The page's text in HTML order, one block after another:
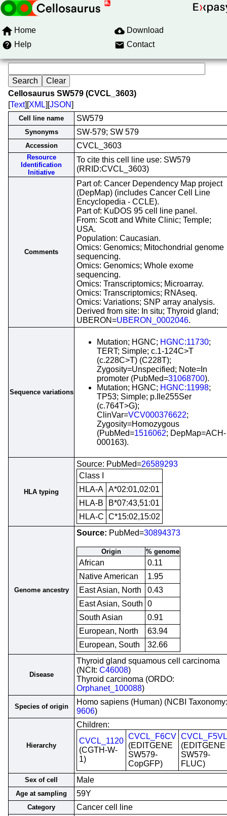
Home
Download
Help
Contact
Cellosaurus SW579 (CVCL_3603)
[Text][XML][JSON]
Cell line name SW579
Synonyms SW-579; SW 579
Accession CVCL_3603
Resource
Identification
Initiative
To cite this cell line use: SW579
(RRID:CVCL_3603)
Comments
Part of: Cancer Dependency Map project
(DepMap) (includes Cancer Cell Line
Encyclopedia - CCLE).
Part of: KuDOS 95 cell line panel.
From: Scott and White Clinic; Temple;
USA.
Population: Caucasian.
Omics: Genomics; Mitochondrial genome
sequencing.
Omics: Genomics; Whole exome
sequencing.
Omics: Transcriptomics; Microarray.
Omics: Transcriptomics; RNAseq.
Omics: Variations; SNP array analysis.
Derived from site: In situ; Thyroid gland;
UBERON=UBERON_0002046.
Sequence variations
Mutation; HGNC; HGNC:11730;
TERT; Simple; c.1-124C>T
(c.228C>T) (C228T);
Zygosity=Unspecified; Note=In
promoter (PubMed=31068700).
Mutation; HGNC; HGNC:11998;
TP53; Simple; p.Ile255Ser
(c.764T>G);
ClinVar=VCV000376622;
Zygosity=Homozygous
(PubMed=1516062; DepMap=ACH-
000163).
HLA typing
Source: PubMed=26589293
Class I
HLA-A A*02:01,02:01
HLA-B
B*07:43,51:01
HLA-C C*15:02,15:02
Genome ancestry
Source: PubMed=30894373
Origin % genome
African
0.11
Native American
1.95
East Asian, North
0.43
East Asian, South 0
South Asian
0.91
European, North
63.94
European, South
32.66
Disease
Thyroid gland squamous cell carcinoma
(NCIt: C46008)
Thyroid carcinoma (ORDO:
Orphanet_100088)
Species of origin
Homo sapiens (Human) (NCBI Taxonomy:
9606)
Hierarchy
Children:
CVCL_1120
(CGTH-W-
1)
CVCL_F6CV
(EDITGENE
SW579-
CopGFP)
CVCL_F5VL
(EDITGENE
SW579-
FLUC)
Sex of cell Male
Age at sampling 59Y
Category Cancer cell line